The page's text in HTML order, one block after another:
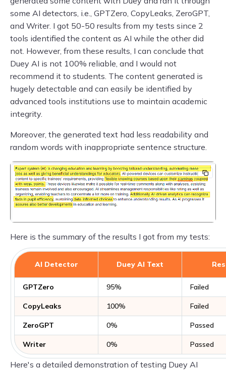
some AI detectors, i.e., GPTZero, CopyLeaks, ZeroGPT,
and Writer. I got 50-50 results from my tests since 2
tools identified the content as AI while the other did
not. However, from these results, I can conclude that
Duey AI is not 100% reliable, and I would not
recommend it to students. The content generated is
hugely detectable and can easily be identified by
advanced tools institutions use to maintain academic
integrity.
Moreover, the generated text had less readability and
random words with inappropriate sentence structure.
Here is the summary of the results I got from my tests:
AI Detector Duey AI Text
GPTZero 95% Failed
CopyLeaks 100% Failed
ZeroGPT 0% Passed
Writer 0% Passed
Here's a detailed demonstration of testing Duey AI